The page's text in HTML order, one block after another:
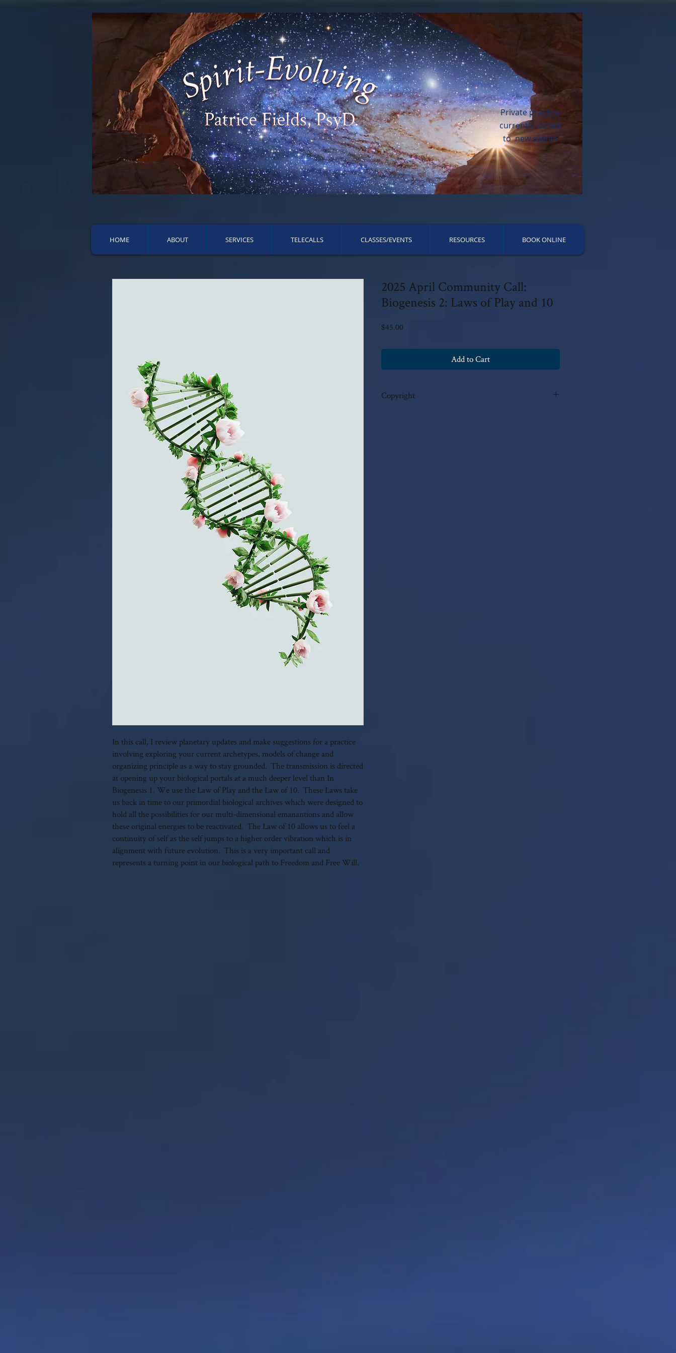
Private practice
currently closed
to new clients
HOME ABOUT SERVICES TELECALLS CLASSES/EVENTS RESOURCES BOOK ONLINE
In this call, I review planetary updates and make suggestions for a practice
involving exploring your current archetypes, models of change and
organizing principle as a way to stay grounded. The transmission is directed
at opening up your biological portals at a much deeper level than In
Biogenesis 1. We use the Law of Play and the Law of 10. These Laws take
us back in time to our primordial biological archives which were designed to
hold all the possibilities for our multi-dimensional emanantions and allow
these original energies to be reactivated. The Law of 10 allows us to feel a
continuity of self as the self jumps to a higher order vibration which is in
alignment with future evolution. This is a very important call and
represents a turning point in our biological path to Freedom and Free Will.
2025 April Community Call:
Biogenesis 2: Laws of Play and 10
$45.00Price
Add to Cart
Copyright